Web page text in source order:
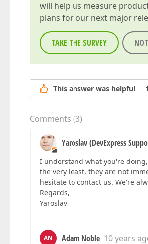
will help us measure
plans for our next major
TAKE THE SURVEY
This answer was helpful 1
Comments (3)
Yaroslav (DevExpress
I understand what you're
the very least, they are not
hesitate to contact us. We're
Regards,
Yaroslav
AN Adam Noble 10 years